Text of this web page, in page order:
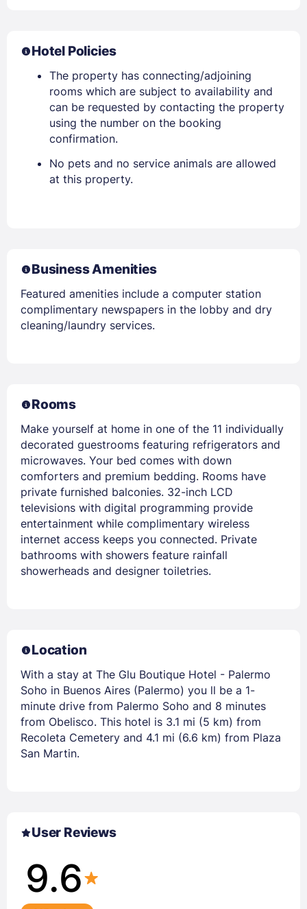
Hotel Policies
The property has connecting/adjoining
rooms which are subject to availability and
can be requested by contacting the property
using the number on the booking
confirmation.
No pets and no service animals are allowed
at this property.
Business Amenities
Featured amenities include a computer station
complimentary newspapers in the lobby and dry
cleaning/laundry services.
Rooms
Make yourself at home in one of the 11 individually
decorated guestrooms featuring refrigerators and
microwaves. Your bed comes with down
comforters and premium bedding. Rooms have
private furnished balconies. 32-inch LCD
televisions with digital programming provide
entertainment while complimentary wireless
internet access keeps you connected. Private
bathrooms with showers feature rainfall
showerheads and designer toiletries.
Location
With a stay at The Glu Boutique Hotel - Palermo
Soho in Buenos Aires (Palermo) you ll be a 1-
minute drive from Palermo Soho and 8 minutes
from Obelisco. This hotel is 3.1 mi (5 km) from
Recoleta Cemetery and 4.1 mi (6.6 km) from Plaza
San Martin.
User Reviews
9.6